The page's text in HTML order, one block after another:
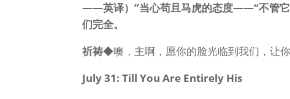
——英译）”当心苟且马虎的态度——“不管它
们完全。
祈祷◆噢，主啊，愿你的脸光临到我们，让
July 31: Till You Are Entirely His